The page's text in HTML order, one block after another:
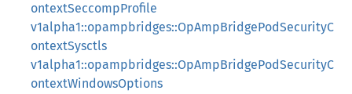
ontextSeccompProfile
v1alpha1::opampbridges::OpAmpBridgePodSecurityC
ontextSysctls
v1alpha1::opampbridges::OpAmpBridgePodSecurityC
ontextWindowsOptions